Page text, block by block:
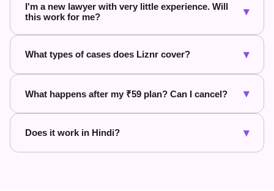
I'm a new lawyer with very little experience. Will
this work for me?
▾
What types of cases does Liznr cover? ▾
What happens after my ₹59 plan? Can I cancel? ▾
Does it work in Hindi? ▾